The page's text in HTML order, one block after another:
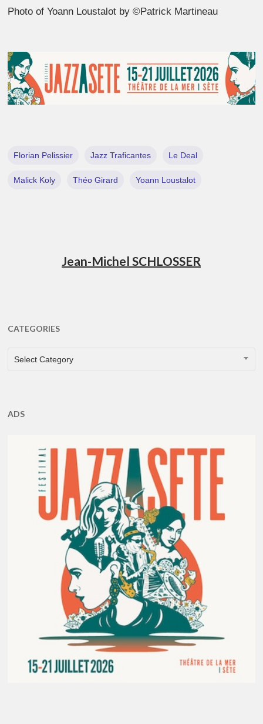
Photo of Yoann Loustalot by ©Patrick Martineau
Florian Pelissier Jazz Traficantes Le Deal
Malick Koly Théo Girard Yoann Loustalot
Jean-Michel SCHLOSSER
CATEGORIES
CATEGORIES
Select Category
ADS